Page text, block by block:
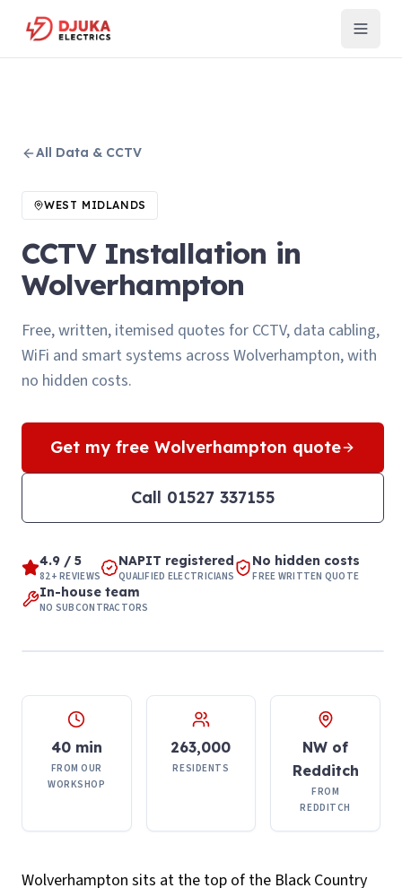
All Data & CCTV
WEST MIDLANDS
CCTV Installation in
Wolverhampton
Free, written, itemised quotes for CCTV, data cabling,
WiFi and smart systems across Wolverhampton, with
no hidden costs.
Get my free Wolverhampton quote
Call 01527 337155
4.9 / 5
82+ REVIEWS
NAPIT registered
QUALIFIED ELECTRICIANS
No hidden costs
FREE WRITTEN QUOTE
In-house team
NO SUBCONTRACTORS
40 min
FROM OUR
WORKSHOP
263,000
RESIDENTS
NW of
Redditch
FROM
REDDITCH
Wolverhampton sits at the top of the Black Country